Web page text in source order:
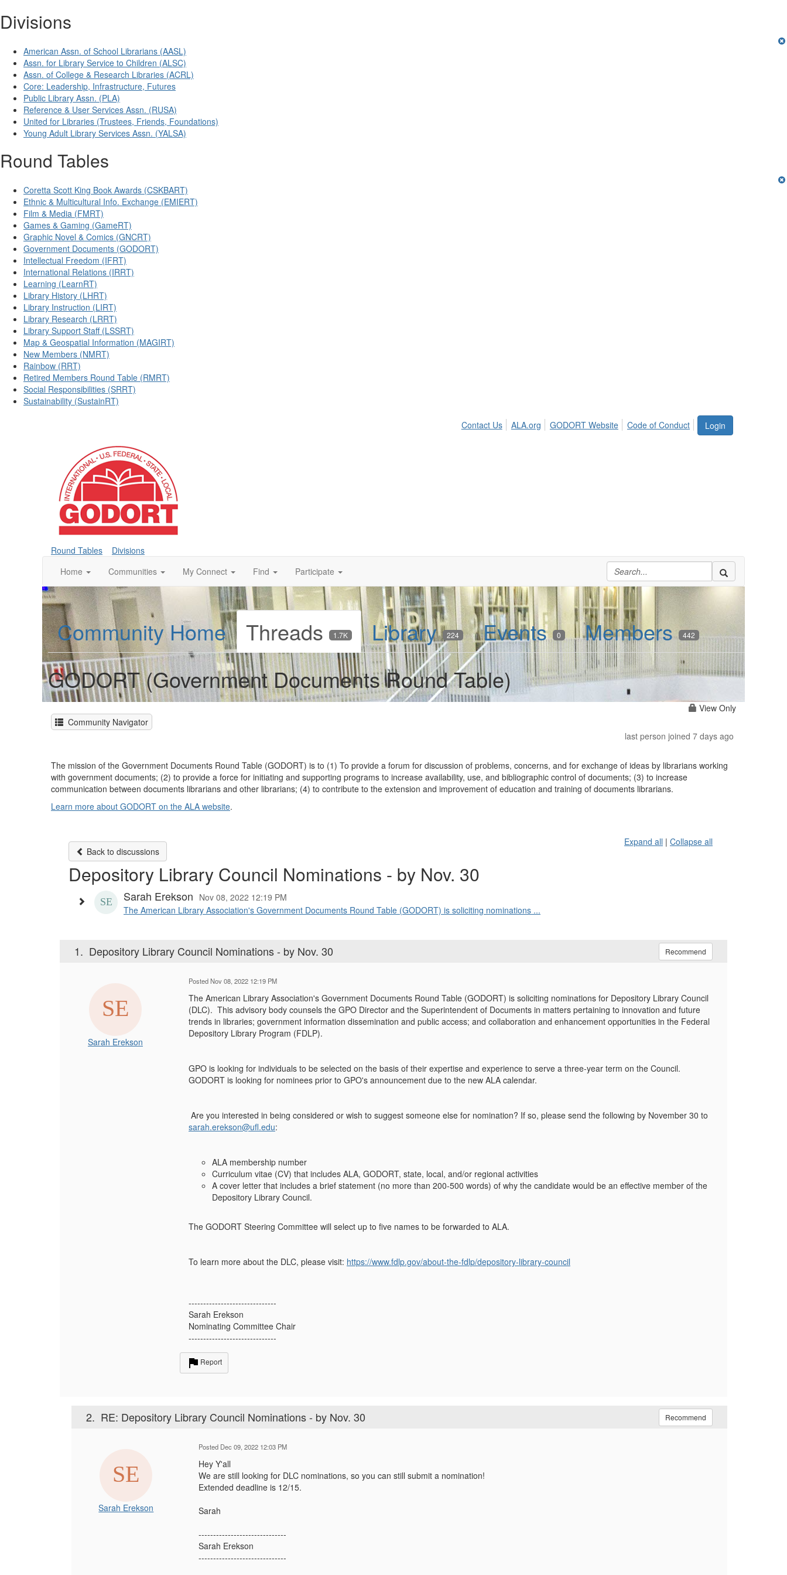
Divisions
American Assn. of School Librarians (AASL)
Assn. for Library Service to Children (ALSC)
Assn. of College & Research Libraries (ACRL)
Core: Leadership, Infrastructure, Futures
Public Library Assn. (PLA)
Reference & User Services Assn. (RUSA)
United for Libraries (Trustees, Friends, Foundations)
Young Adult Library Services Assn. (YALSA)
Round Tables
Coretta Scott King Book Awards (CSKBART)
Ethnic & Multicultural Info. Exchange (EMIERT)
Film & Media (FMRT)
Games & Gaming (GameRT)
Graphic Novel & Comics (GNCRT)
Government Documents (GODORT)
Intellectual Freedom (IFRT)
International Relations (IRRT)
Learning (LearnRT)
Library History (LHRT)
Library Instruction (LIRT)
Library Research (LRRT)
Library Support Staff (LSSRT)
Map & Geospatial Information (MAGIRT)
New Members (NMRT)
Rainbow (RRT)
Retired Members Round Table (RMRT)
Social Responsibilities (SRRT)
Sustainability (SustainRT)
Login
Contact Us ALA.org GODORT Website Code of Conduct
Round Tables
Divisions
Home
Communities My Connect Find Participate
Community Home Threads 1.7K Library 224 Events 0 Members 442
GODORT (Government Documents Round Table)
View Only
Community Navigator
last person joined 7 days ago
The mission of the Government Documents Round Table (GODORT) is to (1) To provide a forum for discussion of problems, concerns, and for exchange of ideas by librarians working
with government documents; (2) to provide a force for initiating and supporting programs to increase availability, use, and bibliographic control of documents; (3) to increase
communication between documents librarians and other librarians; (4) to contribute to the extension and improvement of education and training of documents librarians.
Learn more about GODORT on the ALA website.
Back to discussions
Expand all | Collapse all
Depository Library Council Nominations - by Nov. 30
Sarah Erekson Nov 08, 2022 12:19 PM
The American Library Association's Government Documents Round Table (GODORT) is soliciting nominations ...
1. Depository Library Council Nominations - by Nov. 30 Recommend
Sarah Erekson
Posted Nov 08, 2022 12:19 PM
The American Library Association's Government Documents Round Table (GODORT) is soliciting nominations for Depository Library Council
(DLC). This advisory body counsels the GPO Director and the Superintendent of Documents in matters pertaining to innovation and future
trends in libraries; government information dissemination and public access; and collaboration and enhancement opportunities in the Federal
Depository Library Program (FDLP).
GPO is looking for individuals to be selected on the basis of their expertise and experience to serve a three-year term on the Council.
GODORT is looking for nominees prior to GPO's announcement due to the new ALA calendar.
Are you interested in being considered or wish to suggest someone else for nomination? If so, please send the following by November 30 to
sarah.erekson@ufl.edu:
ALA membership number
Curriculum vitae (CV) that includes ALA, GODORT, state, local, and/or regional activities
A cover letter that includes a brief statement (no more than 200-500 words) of why the candidate would be an effective member of the
Depository Library Council.
The GODORT Steering Committee will select up to five names to be forwarded to ALA.
To learn more about the DLC, please visit: https://www.fdlp.gov/about-the-fdlp/depository-library-council
------------------------------
Sarah Erekson
Nominating Committee Chair
------------------------------
Report
2. RE: Depository Library Council Nominations - by Nov. 30 Recommend
Sarah Erekson
Posted Dec 09, 2022 12:03 PM
Hey Y'all
We are still looking for DLC nominations, so you can still submit a nomination!
Extended deadline is 12/15.
Sarah
------------------------------
Sarah Erekson
------------------------------